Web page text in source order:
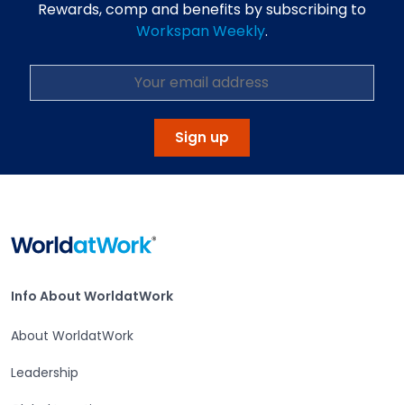
Rewards, comp and benefits by subscribing to
Workspan Weekly.
Sign up
Info About WorldatWork
Info About WorldatWork
About WorldatWork
Leadership